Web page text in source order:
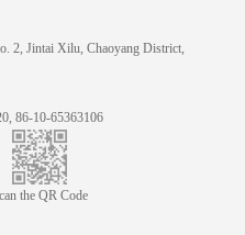
2, Jintai Xilu, Chaoyang District,
86-10-65363106
the QR Code